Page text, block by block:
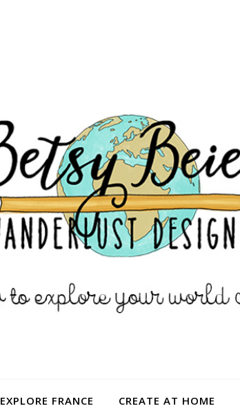
EXPLORE FRANCE CREATE AT HOME